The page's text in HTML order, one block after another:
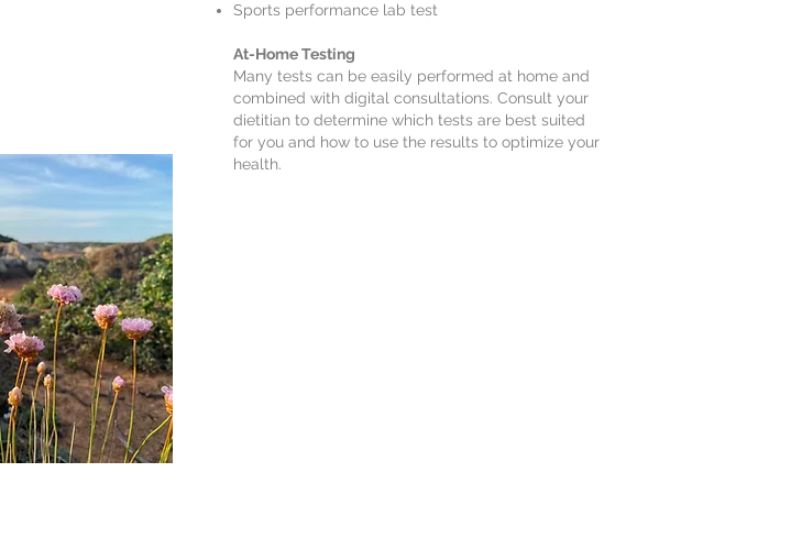
Sports performance lab test
At-Home Testing
Many tests can be easily performed at home and
combined with digital consultations. Consult your
dietitian to determine which tests are best suited
for you and how to use the results to optimize your
health.